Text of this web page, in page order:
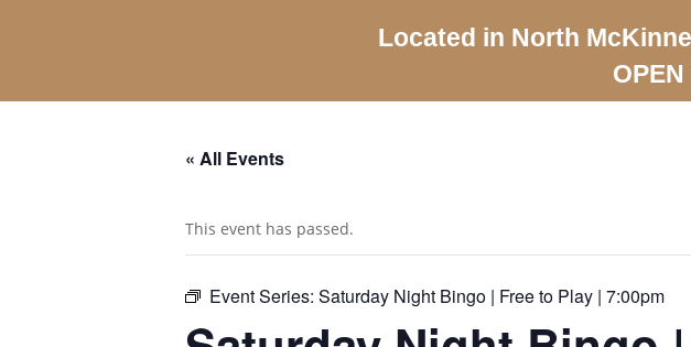
Located in North
« All Events
This event has passed.
Event Series: Saturday Night Bingo | Free to Play | 7:00pm